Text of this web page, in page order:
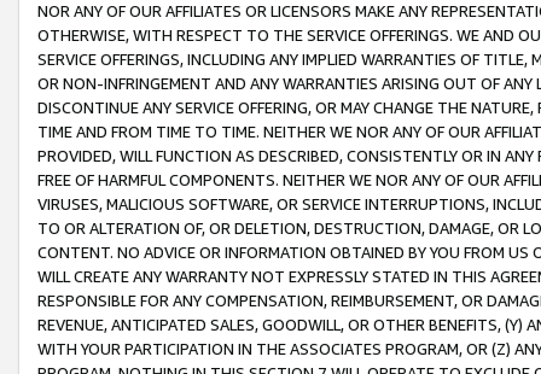
NOR ANY OF OUR AFFILIATES OR LICENSORS MAKE ANY
OTHERWISE, WITH RESPECT TO THE SERVICE OFFERINGS. WE AND
SERVICE OFFERINGS, INCLUDING ANY IMPLIED WARRANTIES OF
OR NON-INFRINGEMENT AND ANY WARRANTIES ARISING OUT OF ANY
DISCONTINUE ANY SERVICE OFFERING, OR MAY CHANGE THE
TIME AND FROM TIME TO TIME. NEITHER WE NOR ANY OF OUR
PROVIDED, WILL FUNCTION AS DESCRIBED, CONSISTENTLY OR IN
FREE OF HARMFUL COMPONENTS. NEITHER WE NOR ANY OF OUR
VIRUSES, MALICIOUS SOFTWARE, OR SERVICE INTERRUPTIONS,
TO OR ALTERATION OF, OR DELETION, DESTRUCTION, DAMAGE, OR
CONTENT. NO ADVICE OR INFORMATION OBTAINED BY YOU FROM
WILL CREATE ANY WARRANTY NOT EXPRESSLY STATED IN THIS
RESPONSIBLE FOR ANY COMPENSATION, REIMBURSEMENT, OR
REVENUE, ANTICIPATED SALES, GOODWILL, OR OTHER BENEFITS,
WITH YOUR PARTICIPATION IN THE ASSOCIATES PROGRAM, OR (Z)